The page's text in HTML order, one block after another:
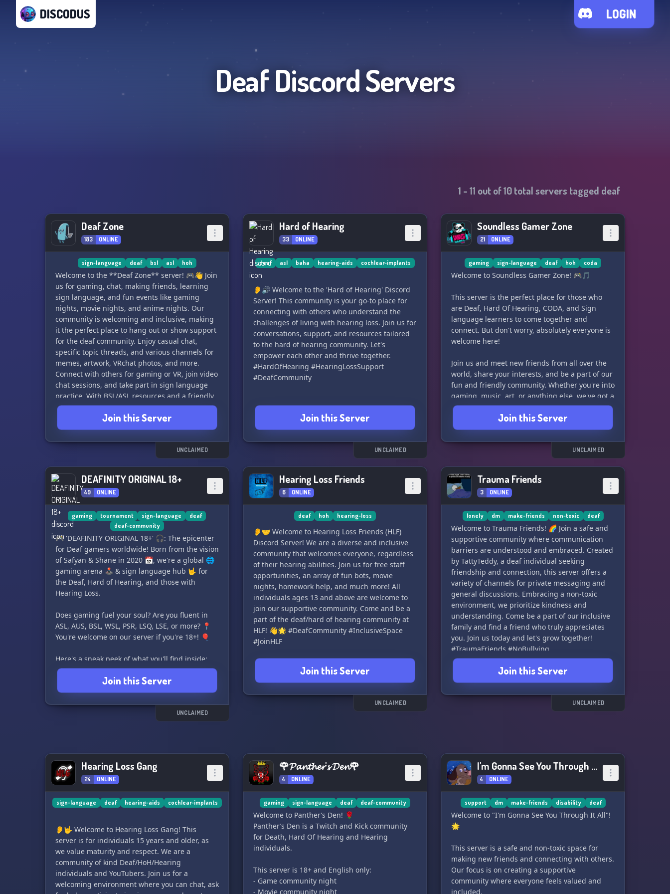
DISCODUS LOGIN
DeafDiscord Servers
1 -11 out of10total servers tagged deaf
Deaf Zone
183 ONLINE
sign-language deaf bsl asl hoh
Welcome to the **Deaf Zone** server! 🎮👋 Join
us for gaming, chat, making friends, learning
sign language, and fun events like gaming
nights, movie nights, and anime nights. Our
community is welcoming and inclusive, making
it the perfect place to hang out or show support
for the deaf community. Enjoy casual chat,
specific topic threads, and various channels for
memes, artwork, VRchat photos, and more.
Connect with others for gaming or VR, join video
chat sessions, and take part in sign language
practice. With BSL/ASL resources and a friendly
atmosphere, the Deaf Zone is the place to be!
Can't wait to see you there!
Join this Server
UNCLAIMED
Hard of Hearing
33 ONLINE
deaf asl baha hearing-aids cochlear-implants
👂🔊 Welcome to the 'Hard of Hearing' Discord
Server! This community is your go-to place for
connecting with others who understand the
challenges of living with hearing loss. Join us for
conversations, support, and resources tailored
to the hard of hearing community. Let's
empower each other and thrive together.
#HardOfHearing #HearingLossSupport
#DeafCommunity
Join this Server
UNCLAIMED
Soundless Gamer Zone
21 ONLINE
gaming sign-language deaf hoh coda
Welcome to Soundless Gamer Zone! 🎮🎵
This server is the perfect place for those who
are Deaf, Hard Of Hearing, CODA, and Sign
language learners to come together and
connect. But don't worry, absolutely everyone is
welcome here!
Join us and meet new friends from all over the
world, share your interests, and be a part of our
fun and friendly community. Whether you're into
gaming, music, art, or anything else, we've got a
variety of channels for you to explore.
Come and join our fairly new server and have a
great time with our wonderful and exciting
community. We can't wait to welcome you! 🌍👋
Join this Server
UNCLAIMED
DEAFINITY ORIGINAL 18+
49 ONLINE
gaming tournament sign-language
deaf
deaf-community
🎮 'DEAFINITY ORIGINAL 18+' 🎧: The epicenter
for Deaf gamers worldwide! Born from the vision
of Safyan & Shane in 2020 📅, we're a global 🌐
gaming arena 🕹 & sign language hub 🤟 for
the Deaf, Hard of Hearing, and those with
Hearing Loss.
Does gaming fuel your soul? Are you fluent in
ASL, AUS, BSL, WSL, PSR, LSQ, LSE, or more? 📍
You're welcome on our server if you're 18+! 🎈
Here's a sneak peek of what you'll find inside:
1️⃣ Age restricted 18+ - Keeping fun responsible!
2️⃣ A thriving community of 200+ members!
3️⃣ Deaf Game Nights 🎮 every Saturday & daily
Casual Game Nights! 🎊
4️⃣ Movie Nights! Unwind with the classics,
Boost!
7️⃣ Dedicated servers for Deafinity tournaments
& clans!
8️⃣ Engage globally 🌍 with Video Call channels,
9️⃣ Resources for sign language learners 📘
🔟 Economy category for earning reward coins,
redeemable for perks, roles, and Deafinity
goodies!
In addition, look forward to monthly giveaways,
a Facebook group for extended networking,
Join this Server
UNCLAIMED
Hearing Loss Friends
6 ONLINE
deaf hoh hearing-loss
👂🤝 Welcome to Hearing Loss Friends (HLF)
Discord Server! We are a diverse and inclusive
community that welcomes everyone, regardless
of their hearing abilities. Join us for free staff
opportunities, an array of fun bots, movie
nights, homework help, and much more! All
individuals ages 13 and above are welcome to
join our supportive community. Come and be a
part of the deaf/hard of hearing community at
HLF! 👋🌟 #DeafCommunity #InclusiveSpace
#JoinHLF
Join this Server
UNCLAIMED
Trauma Friends
3 ONLINE
lonely dm make-friends non-toxic deaf
Welcome to Trauma Friends! 🌈 Join a safe and
supportive community where communication
barriers are understood and embraced. Created
by TattyTeddy, a deaf individual seeking
friendship and connection, this server offers a
variety of channels for private messaging and
general discussions. Embracing a non-toxic
environment, we prioritize kindness and
understanding. Come be a part of our inclusive
family and find a friend who truly appreciates
you. Join us today and let's grow together!
#TraumaFriends #NoBullying
#SupportiveCommunity 🌟
Join this Server
UNCLAIMED
Hearing Loss Gang
24 ONLINE
sign-language deaf hearing-aids cochlear-implants
👂🤟 Welcome to Hearing Loss Gang! This
server is for individuals 15 years and older, as
we value maturity and respect. We are a
community of kind Deaf/HoH/Hearing
individuals and YouTubers. Join us for a
welcoming environment where you can chat, ask
🌹𝓟𝓪𝓷𝓽𝓱𝓮𝓻'𝓼 𝓓𝓮𝓷🌹
4 ONLINE
gaming sign-language deaf deaf-community
Welcome to Panthеr’s Den! 🌹
Panthеr’s Den is a Twitch and Kick community
for Death, Hard Of Hearing and Hearing
individuals.
This server is 18+ and English only:
- Game community night
- Movie community night
I'm Gonna See You Through It All
4 ONLINE
support dm make-friends disability deaf
Welcome to "I'm Gonna See You Through It All"!
🌟
This server is a safe and non-toxic space for
making new friends and connecting with others.
Our focus is on creating a supportive
community where everyone feels valued and
included.